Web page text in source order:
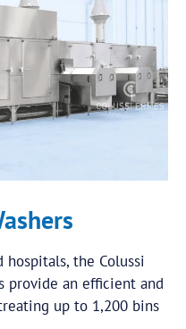
the Colussi
provide an efficient and
up to 1,200 bins